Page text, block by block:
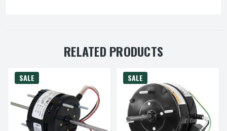
RELATED PRODUCTS
SALE SALE